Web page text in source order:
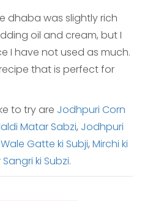
dhaba was slightly rich
oil and cream, but I
I have not used as much.
that is perfect for
to try are Jodhpuri Corn
Matar Sabzi, Jodhpuri
Gatte ki Subji, Mirchi ki
ki Subzi.